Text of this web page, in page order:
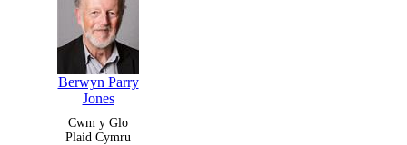
Berwyn Parry
Jones
Cwm y Glo
Plaid Cymru